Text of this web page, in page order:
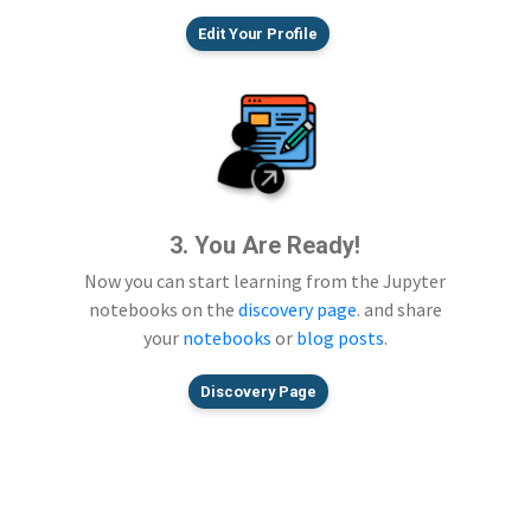
Edit Your Profile
3. You Are Ready!
Now you can start learning from the Jupyter
notebooks on the discovery page. and share
your notebooks or blog posts.
Discovery Page